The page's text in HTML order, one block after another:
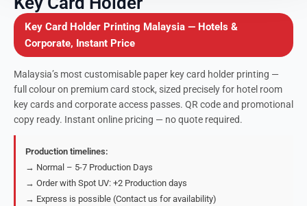
Key Card Holder Printing Malaysia — Hotels &
Corporate, Instant Price
Malaysia’s most customisable paper key card holder printing —
full colour on premium card stock, sized precisely for hotel room
key cards and corporate access passes. QR code and promotional
copy ready. Instant online pricing — no quote required.
Production timelines:
→ Normal – 5-7 Production Days
→ Order with Spot UV: +2 Production days
→ Express is possible (Contact us for availability)